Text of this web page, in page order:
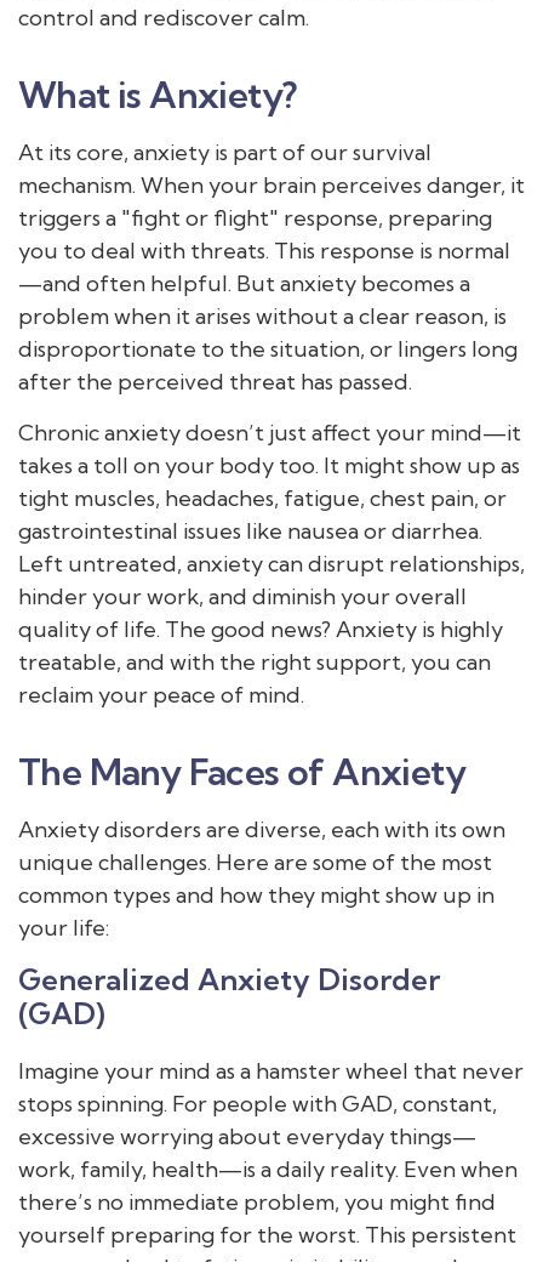
control and rediscover calm.
What is Anxiety?
At its core, anxiety is part of our survival
mechanism. When your brain perceives danger, it
triggers a "fight or flight" response, preparing
you to deal with threats. This response is normal
—and often helpful. But anxiety becomes a
problem when it arises without a clear reason, is
disproportionate to the situation, or lingers long
after the perceived threat has passed.
Chronic anxiety doesn’t just affect your mind—it
takes a toll on your body too. It might show up as
tight muscles, headaches, fatigue, chest pain, or
gastrointestinal issues like nausea or diarrhea.
Left untreated, anxiety can disrupt relationships,
hinder your work, and diminish your overall
quality of life. The good news? Anxiety is highly
treatable, and with the right support, you can
reclaim your peace of mind.
The Many Faces of Anxiety
Anxiety disorders are diverse, each with its own
unique challenges. Here are some of the most
common types and how they might show up in
your life:
Generalized Anxiety Disorder
(GAD)
Imagine your mind as a hamster wheel that never
stops spinning. For people with GAD, constant,
excessive worrying about everyday things—
work, family, health—is a daily reality. Even when
there’s no immediate problem, you might find
yourself preparing for the worst. This persistent